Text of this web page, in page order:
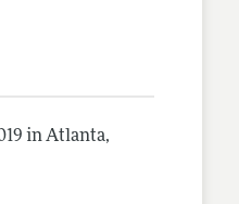
in Atlanta,